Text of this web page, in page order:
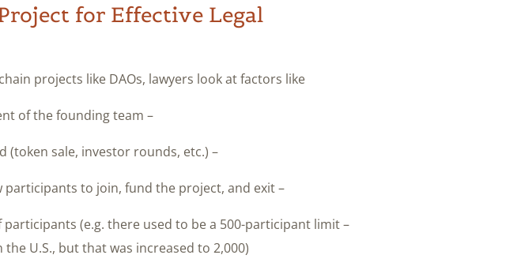
for Effective Legal
projects like DAOs, lawyers look at factors like:
– The background and intent of the founding team.
– How the project is funded (token sale, investor rounds, etc.).
– The mechanisms for new participants to join, fund the project, and exit.
participants (e.g. there used to be a 500-participant limit
U.S., but that was increased to 2,000).